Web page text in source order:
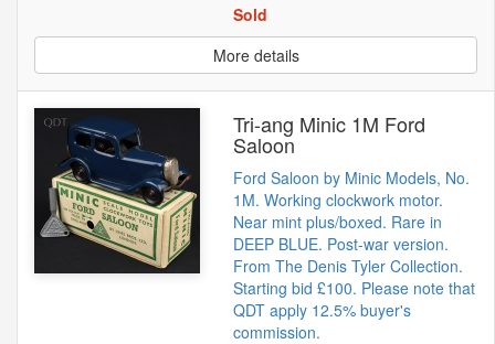
Sold
More details
Tri-ang Minic 1M Ford
Saloon
Ford Saloon by Minic Models, No.
1M. Working clockwork motor.
Near mint plus/boxed. Rare in
DEEP BLUE. Post-war version.
From The Denis Tyler Collection.
Starting bid £100. Please note that
QDT apply 12.5% buyer's
commission.